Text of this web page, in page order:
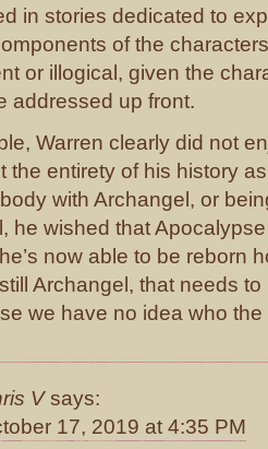
in stories dedicated to
of the
or illogical, given the
addressed up front.
Warren clearly did not
the entirety of his history
with Archangel, or
he wished that
now able to be reborn
Archangel, that needs
we have no idea who
V says:
17, 2019 at 4:35 PM